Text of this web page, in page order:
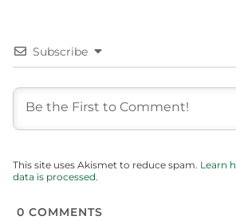
Subscribe
This site uses Akismet to reduce spam. Learn
data is processed.
0 COMMENTS